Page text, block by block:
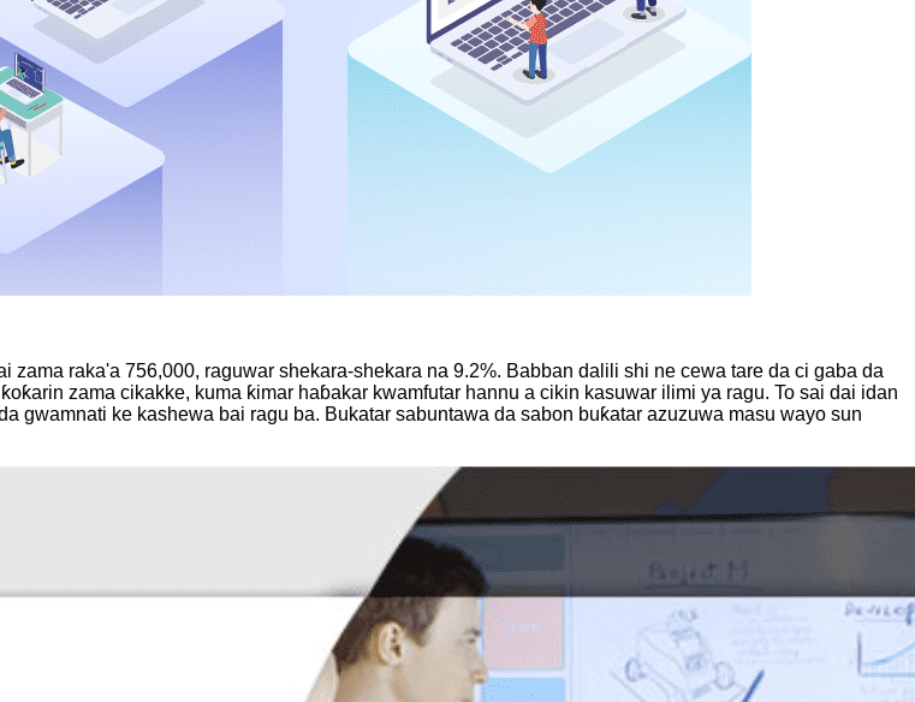
raka'a 756,000, raguwar shekara-shekara na 9.2%. Babban dalili shi ne cewa tare da ci gaba da
zama cikakke, kuma ƙimar haɓakar kwamfutar hannu a cikin kasuwar ilimi ya ragu. To sai dai idan
gwamnati ke kashewa bai ragu ba. Bukatar sabuntawa da sabon buƙatar azuzuwa masu wayo sun